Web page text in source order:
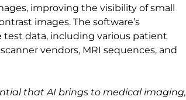
improving the visibility of small
images. The software’s
test data, including various patient
vendors, MRI sequences, and
that AI brings to medical imaging,